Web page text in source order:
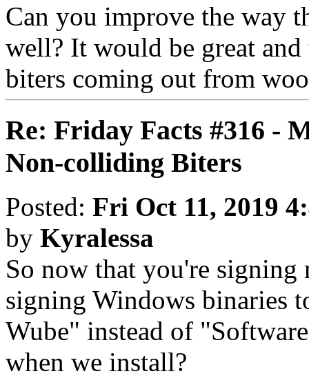
Can you improve the way
well? It would be great
biters coming out from
Re: Friday Facts #316 -
Non-colliding Biters
Posted: Fri Oct 11, 2019
by Kyralessa
So now that you're signing
signing Windows binaries
Wube" instead of
when we install?